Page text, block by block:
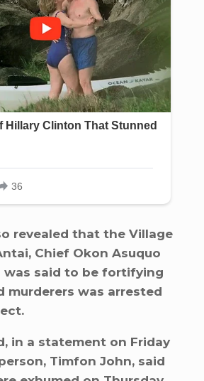
revealed that the Village
Chief Okon Asuquo
was said to be fortifying
murderers was arrested
in a statement on Friday
Timfon John, said